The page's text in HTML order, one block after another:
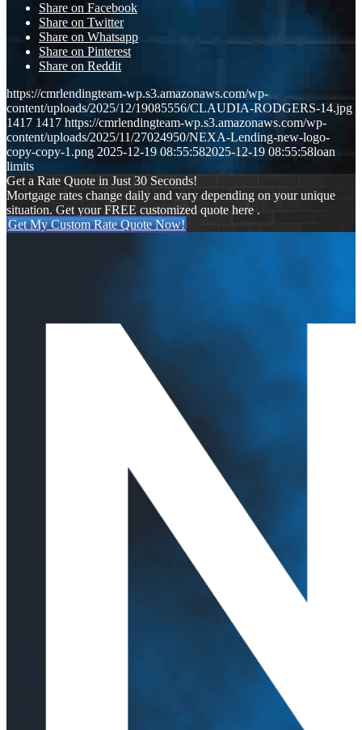
Share on Facebook
Share on Twitter
Share on Whatsapp
Share on Pinterest
Share on Reddit
https://cmrlendingteam-wp.s3.amazonaws.com/wp-
content/uploads/2025/12/19085556/CLAUDIA-RODGERS-14.jpg
1417 1417 https://cmrlendingteam-wp.s3.amazonaws.com/wp-
content/uploads/2025/11/27024950/NEXA-Lending-new-logo-
copy-copy-1.png 2025-12-19 08:55:582025-12-19 08:55:58loan
limits
Get a Rate Quote in Just 30 Seconds!
Mortgage rates change daily and vary depending on your unique
situation. Get your FREE customized quote here .
Get My Custom Rate Quote Now!